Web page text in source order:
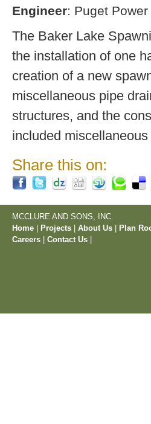
Engineer: Puget Power
The Baker Lake
the installation of one
creation of a new
miscellaneous pipe
structures, and the
included
Share this on:
MCCLURE AND SONS, INC.
Home
Projects About Us Plan
Careers
Contact Us